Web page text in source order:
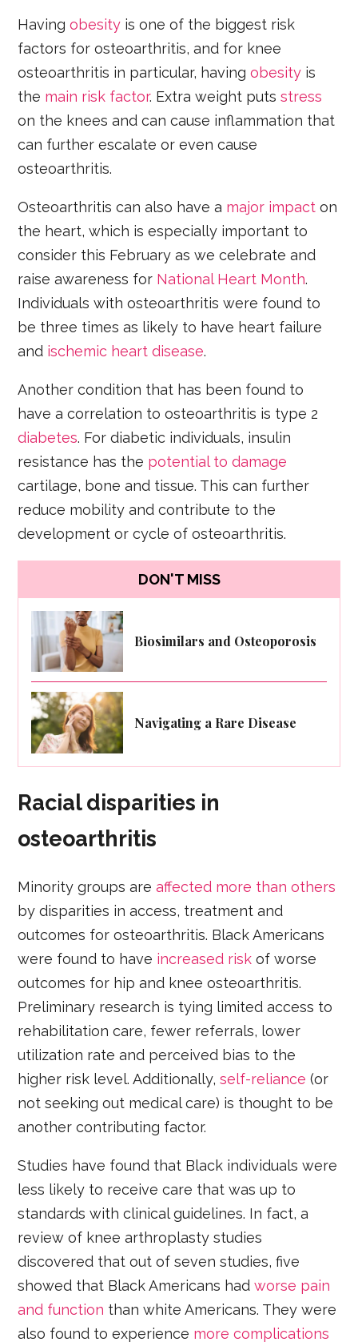
Havingobesity is one of the biggest risk
factors for osteoarthritis, and for knee
osteoarthritis in particular, havingobesity is
the main risk factor. Extra weight putsstress
on the knees and can cause inflammation that
can further escalate or even cause
osteoarthritis.
Osteoarthritis can also have a major impact on
the heart, which is especially important to
consider this February as we celebrate and
raise awareness for National Heart Month.
Individuals with osteoarthritis were found to
be three times as likely to have heart failure
and ischemic heart disease.
Another condition that has been found to
have a correlation to osteoarthritis is type 2
diabetes. For diabetic individuals, insulin
resistance has the potential to damage
cartilage, bone and tissue. This can further
reduce mobility and contribute to the
development or cycle of osteoarthritis.
DON'T MISS
Biosimilars and Osteoporosis
Navigating a Rare Disease
Racial disparities in
osteoarthritis
Minority groups areaffected more than others
by disparities in access, treatment and
outcomes for osteoarthritis. Black Americans
were found to have increased risk of worse
outcomes for hip and knee osteoarthritis.
Preliminary research is tying limited access to
rehabilitation care, fewer referrals, lower
utilization rate and perceived bias to the
higher risk level. Additionally,self-reliance (or
not seeking out medical care) is thought to be
another contributing factor.
Studies have found that Black individuals were
less likely to receive care that was up to
standards with clinical guidelines. In fact, a
review of knee arthroplasty studies
discovered that out of seven studies, five
showed that Black Americans hadworse pain
and function than white Americans. They were
also found to experience more complications